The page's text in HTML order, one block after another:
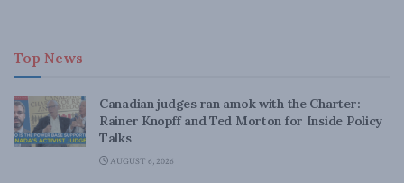
Top News
Canadian judges ran amok with the Charter:
Rainer Knopff and Ted Morton for Inside Policy
Talks
AUGUST 6, 2026